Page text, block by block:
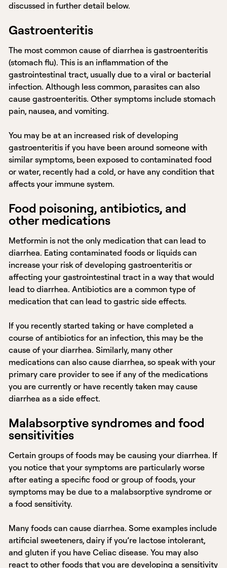
discussed in further detail below.
Gastroenteritis
The most common cause of diarrhea is gastroenteritis
(stomach flu). This is an inflammation of the
gastrointestinal tract, usually due to a viral or bacterial
infection. Although less common, parasites can also
cause gastroenteritis. Other symptoms include stomach
pain, nausea, and vomiting.
You may be at an increased risk of developing
gastroenteritis if you have been around someone with
similar symptoms, been exposed to contaminated food
or water, recently had a cold, or have any condition that
affects your immune system.
Food poisoning, antibiotics, and
other medications
Metformin is not the only medication that can lead to
diarrhea. Eating contaminated foods or liquids can
increase your risk of developing gastroenteritis or
affecting your gastrointestinal tract in a way that would
lead to diarrhea. Antibiotics are a common type of
medication that can lead to gastric side effects.
If you recently started taking or have completed a
course of antibiotics for an infection, this may be the
cause of your diarrhea. Similarly, many other
medications can also cause diarrhea, so speak with your
primary care provider to see if any of the medications
you are currently or have recently taken may cause
diarrhea as a side effect.
Malabsorptive syndromes and food
sensitivities
Certain groups of foods may be causing your diarrhea. If
you notice that your symptoms are particularly worse
after eating a specific food or group of foods, your
symptoms may be due to a malabsorptive syndrome or
a food sensitivity.
Many foods can cause diarrhea. Some examples include
artificial sweeteners, dairy if you’re lactose intolerant,
and gluten if you have Celiac disease. You may also
react to other foods that you are developing a sensitivity